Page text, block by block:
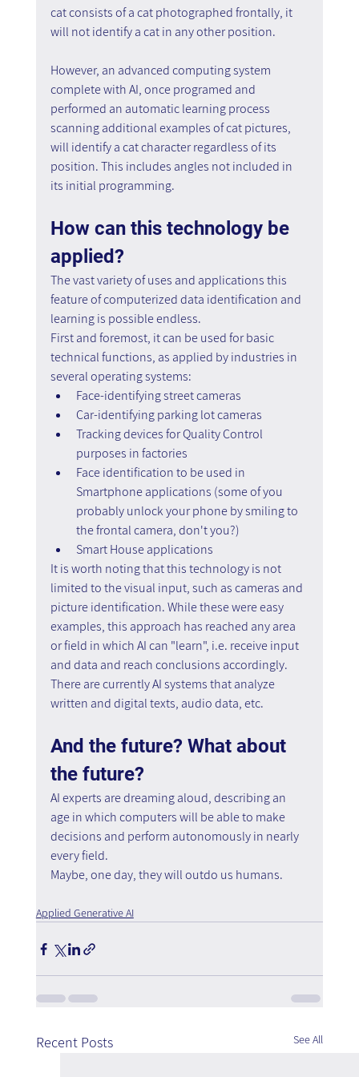
cat consists of a cat photographed frontally, it
will not identify a cat in any other position.
However, an advanced computing system
complete with AI, once programed and
performed an automatic learning process
scanning additional examples of cat pictures,
will identify a cat character regardless of its
position. This includes angles not included in
its initial programming.
How can this technology be
applied?
The vast variety of uses and applications this
feature of computerized data identification and
learning is possible endless.
First and foremost, it can be used for basic
technical functions, as applied by industries in
several operating systems:
Face-identifying street cameras
Car-identifying parking lot cameras
Tracking devices for Quality Control
purposes in factories
Face identification to be used in
Smartphone applications (some of you
probably unlock your phone by smiling to
the frontal camera, don't you?)
Smart House applications
It is worth noting that this technology is not
limited to the visual input, such as cameras and
picture identification. While these were easy
examples, this approach has reached any area
or field in which AI can "learn", i.e. receive input
and data and reach conclusions accordingly.
There are currently AI systems that analyze
written and digital texts, audio data, etc.
And the future? What about
the future?
AI experts are dreaming aloud, describing an
age in which computers will be able to make
decisions and perform autonomously in nearly
every field.
Maybe, one day, they will outdo us humans.
Applied Generative AI
Recent Posts See All